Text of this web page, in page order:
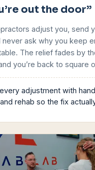
out the door”
adjust you, send
never ask why you keep
The relief fades by
you’re back to square
adjustment with
rehab so the fix